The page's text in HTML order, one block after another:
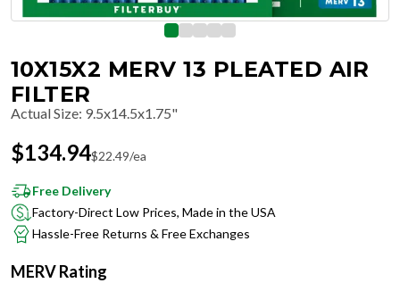
10X15X2 MERV 13 PLEATED AIR
FILTER
Actual Size: 9.5x14.5x1.75"
$134.94$22.49/ea
Free Delivery
Factory-Direct Low Prices, Made in the USA
Hassle-Free Returns & Free Exchanges
MERV Rating